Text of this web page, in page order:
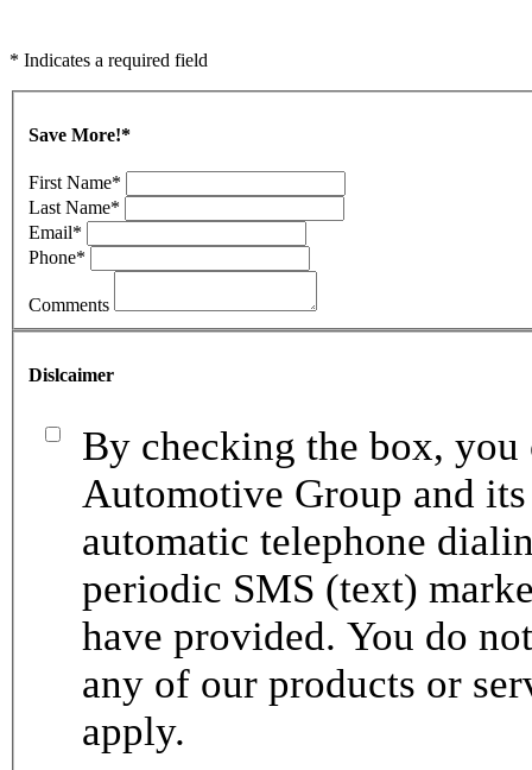
* Indicates a required field
Save More!*
First Name*
Last Name*
Email*
Phone*
Comments
Dislcaimer
By checking the box,
Automotive Group and
automatic telephone
periodic SMS (text)
have provided. You do
any of our products or
apply.